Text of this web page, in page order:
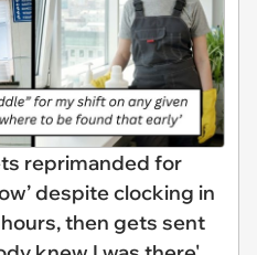
reprimanded for
despite clocking in
then gets sent